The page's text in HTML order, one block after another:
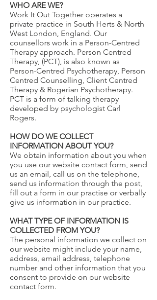
WHO ARE WE?
Work It Out Together operates a
private practice in South Herts & North
West London, England. Our
counsellors work in a Person-Centred
Therapy approach. Person Centred
Therapy, (PCT), is also known as
Person-Centred Psychotherapy, Person
Centred Counselling, Client Centred
Therapy & Rogerian Psychotherapy.
PCT is a form of talking therapy
developed by psychologist Carl
Rogers.
HOW DO WE COLLECT
INFORMATION ABOUT YOU?
We obtain information about you when
you use our website contact form, send
us an email, call us on the telephone,
send us information through the post,
fill out a form in our practise or verbally
give us information in our practice.
WHAT TYPE OF INFORMATION IS
COLLECTED FROM YOU?
The personal information we collect on
our website might include your name,
address, email address, telephone
number and other information that you
consent to provide on our website
contact form.